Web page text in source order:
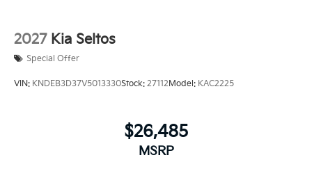
2027 Kia Seltos
Special Offer
VIN: KNDEB3D37V5013330Stock: 27112 Model: KAC2225
$26,485
MSRP